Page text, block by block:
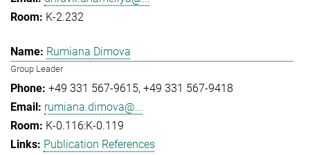
K-2.232
Rumiana Dimova
Group Leader
+49 331 567-9615 +49 331 567-9418
rumiana.dimova@...
K-0.116:K-0.119
Publication References